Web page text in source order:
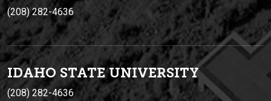
(208) 282-4636
IDAHO STATE UNIVERSITY
(208) 282-4636